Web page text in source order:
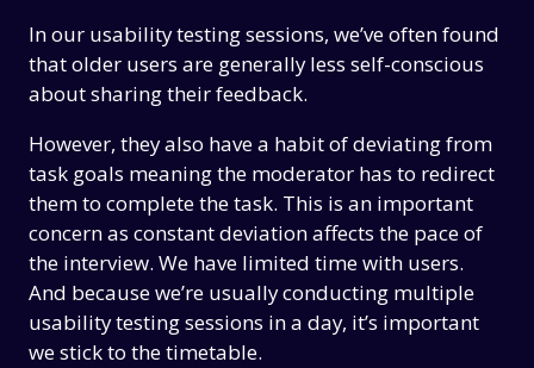
In our usability testing sessions, we’ve often found
that older users are generally less self-conscious
about sharing their feedback.
However, they also have a habit of deviating from
task goals meaning the moderator has to redirect
them to complete the task. This is an important
concern as constant deviation affects the pace of
the interview. We have limited time with users.
And because we’re usually conducting multiple
usability testing sessions in a day, it’s important
we stick to the timetable.